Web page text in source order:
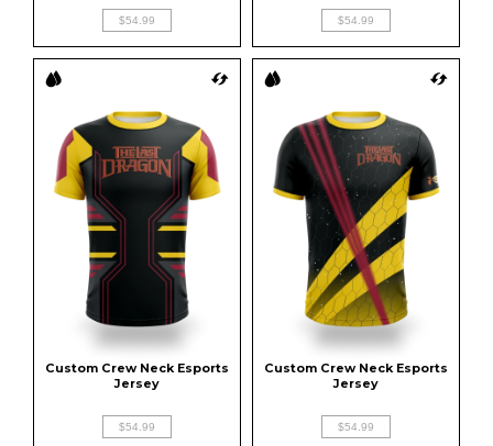
$54.99 $54.99
Custom Crew Neck Esports
Jersey
$54.99
Custom Crew Neck Esports
Jersey
$54.99